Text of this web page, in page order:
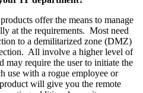
offer the means to manage
at the requirements. Most need
to a demilitarized zone (DMZ)
All involve a higher level of
may require the user to initiate the
use with a rogue employee or
will give you the remote